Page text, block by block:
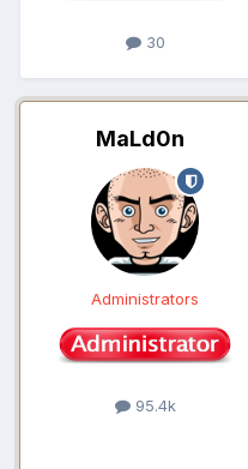
30
MaLd0n
Administrators
95.4k